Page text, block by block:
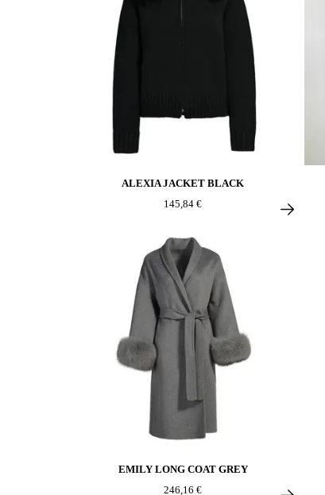
ALEXIA JACKET BLACK
145,84 €
EMILY LONG COAT GREY
246,16 €